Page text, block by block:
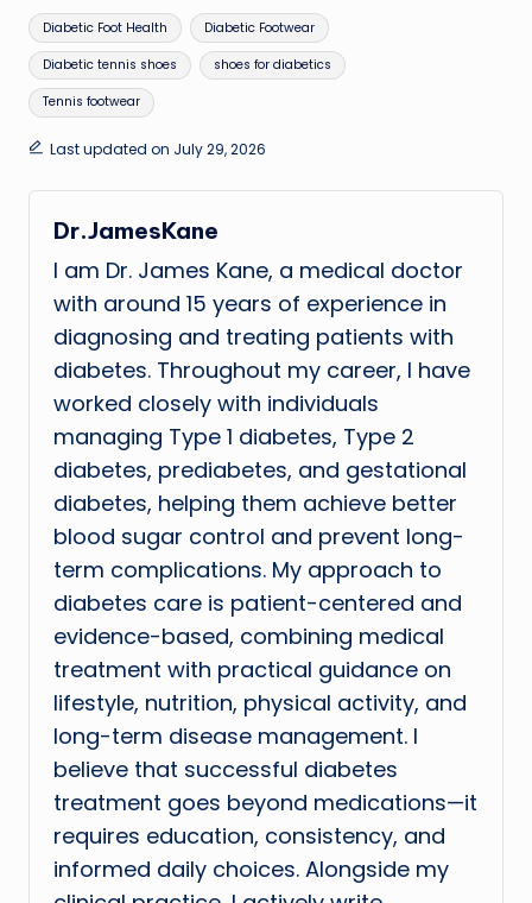
Tags:
Diabetic Foot Health Diabetic Footwear
Diabetic tennis shoes shoes for diabetics
Tennis footwear
Last updated on July 29, 2026
Dr.JamesKane
I am Dr. James Kane, a medical doctor
with around 15 years of experience in
diagnosing and treating patients with
diabetes. Throughout my career, I have
worked closely with individuals
managing Type 1 diabetes, Type 2
diabetes, prediabetes, and gestational
diabetes, helping them achieve better
blood sugar control and prevent long-
term complications. My approach to
diabetes care is patient-centered and
evidence-based, combining medical
treatment with practical guidance on
lifestyle, nutrition, physical activity, and
long-term disease management. I
believe that successful diabetes
treatment goes beyond medications—it
requires education, consistency, and
informed daily choices. Alongside my